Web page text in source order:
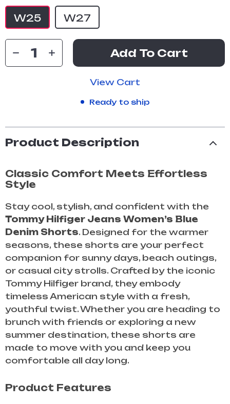
W25 W27
Add To Cart
View Cart
Ready to ship
Product Description
Classic Comfort Meets Effortless
Style
Stay cool, stylish, and confident with the
Tommy Hilfiger Jeans Women’s Blue
Denim Shorts. Designed for the warmer
seasons, these shorts are your perfect
companion for sunny days, beach outings,
or casual city strolls. Crafted by the iconic
Tommy Hilfiger brand, they embody
timeless American style with a fresh,
youthful twist. Whether you are heading to
brunch with friends or exploring a new
summer destination, these shorts are
made to move with you and keep you
comfortable all day long.
Product Features